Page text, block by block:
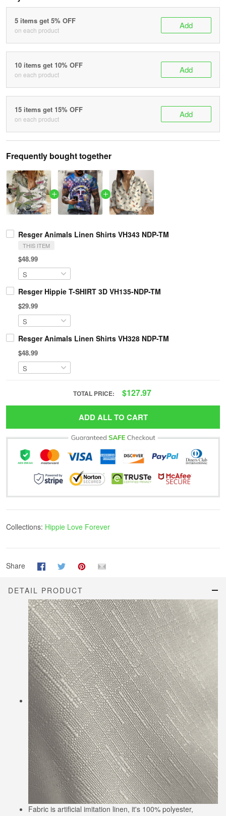
5 items get 5% OFF
on each product Add
10 items get 10% OFF
on each product Add
15 items get 15% OFF
on each product Add
Frequently bought together
Resger Animals Linen Shirts VH343 NDP-TM
THIS ITEM
$48.99
Resger Hippie T-SHIRT 3D VH135-NDP-TM
$29.99
Resger Animals Linen Shirts VH328 NDP-TM
$48.99
TOTAL PRICE: $127.97
ADD ALL TO CART
Collections: Hippie Love Forever
Share
DETAIL PRODUCT
Fabric is artificial imitation linen, it's 100% polyester,